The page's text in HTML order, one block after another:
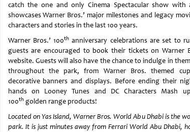
catch the one and only Cinema Spectacular show with
showcases Warner Bros.’ major milestones and legacy
characters and stories in the last 100 years.
Warner Bros.’ 100th anniversary celebrations are set to
guests are encouraged to book their tickets on Warner
website. Guests will also have the chance to indulge in
throughout the park, from Warner Bros. themed
decorative banners and displays. Before ending their
hands on Looney Tunes and DC Characters Mash
100thgolden range products!
Located on Yas Island, Warner Bros. World Abu Dhabi is the
park. It is just minutes away from Ferrari World Abu Dhabi,